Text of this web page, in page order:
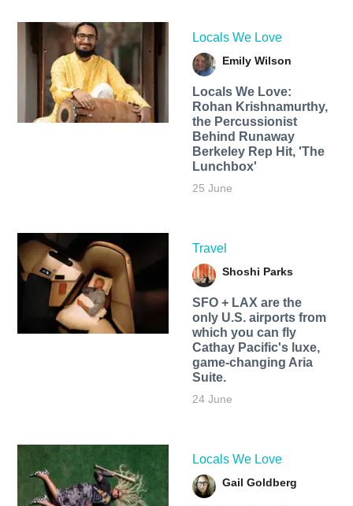
Locals We Love
Emily Wilson
Locals We Love:
Rohan Krishnamurthy,
the Percussionist
Behind Runaway
Berkeley Rep Hit, 'The
Lunchbox'
25 June
Travel
Shoshi Parks
SFO + LAX are the
only U.S. airports from
which you can fly
Cathay Pacific's luxe,
game-changing Aria
Suite.
24 June
Locals We Love
Gail Goldberg